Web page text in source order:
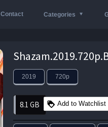
Contact Categories
2019 720p
8.1 GB Add to Watchlist